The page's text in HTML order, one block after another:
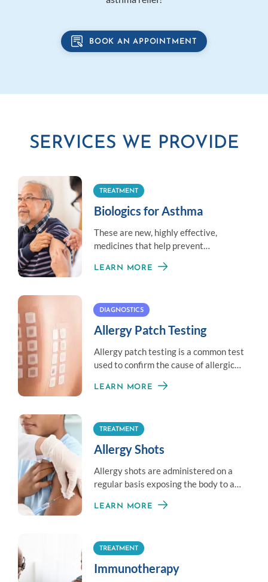
BOOK AN APPOINTMENT
SERVICES WE PROVIDE
TREATMENT
Biologics for Asthma
These are new, highly effective,
medicines that help prevent
once or twice a month.
LEARN MORE
DIAGNOSTICS
Allergy Patch Testing
Allergy patch testing is a common test
used to confirm the cause of allergic
LEARN MORE
TREATMENT
Allergy Shots
Allergy shots are administered on a
regular basis exposing the body to a
establish immunity.
LEARN MORE
TREATMENT
Immunotherapy